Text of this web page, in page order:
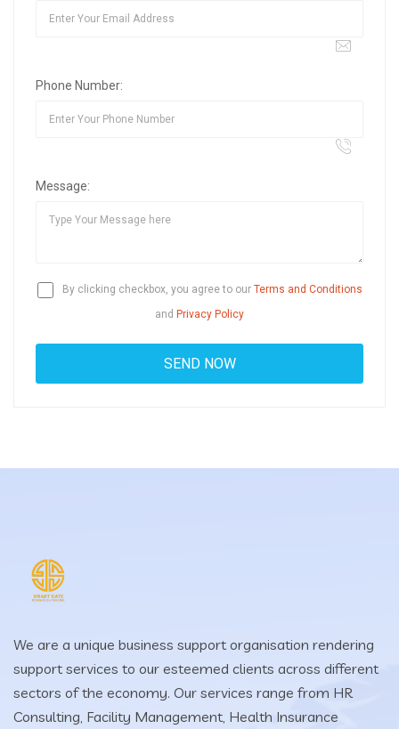
Phone Number:
Message:
By clicking checkbox, you agree to our Terms and Conditions
and Privacy Policy
We are a unique business support organisation rendering
support services to our esteemed clients across different
sectors of the economy. Our services range from HR
Consulting, Facility Management, Health Insurance